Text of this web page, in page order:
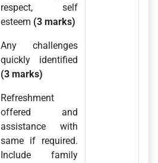
respect, self
esteem (3 marks)
Any challenges
quickly identified
(3 marks)
Refreshment
offered and
assistance with
same if required.
Include family